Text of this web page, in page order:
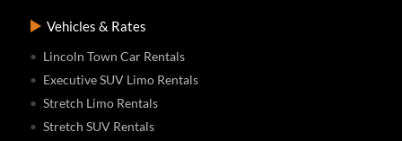
Vehicles & Rates
Lincoln Town Car Rentals
Executive SUV Limo Rentals
Stretch Limo Rentals
Stretch SUV Rentals